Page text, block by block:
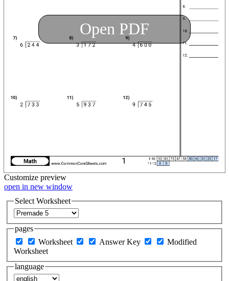
Open PDF
Customize preview
open in new window
Select Worksheet
pages
Worksheet
Answer Key
Modified
Worksheet
language